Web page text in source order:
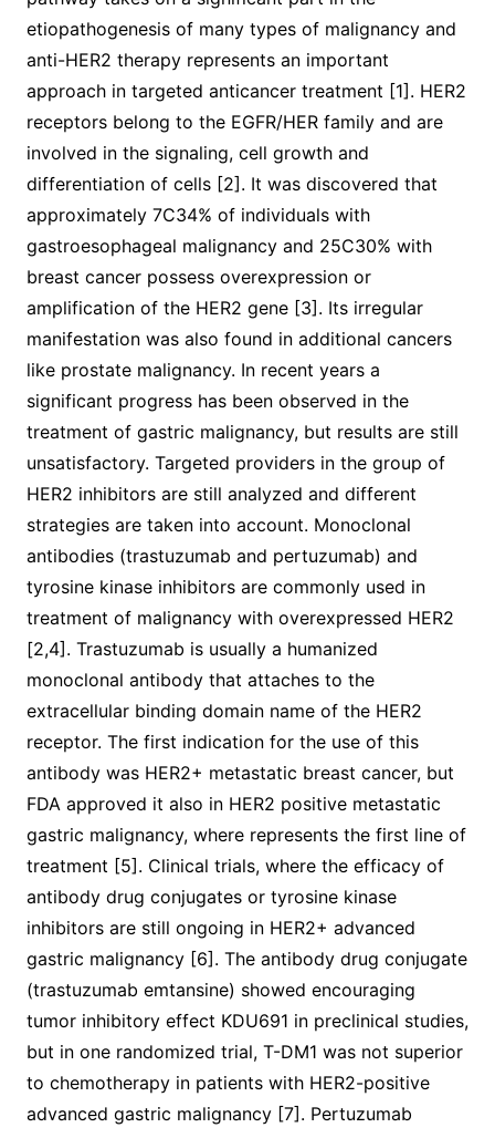
etiopathogenesis of many types of malignancy and
anti-HER2 therapy represents an important
approach in targeted anticancer treatment [1]. HER2
receptors belong to the EGFR/HER family and are
involved in the signaling, cell growth and
differentiation of cells [2]. It was discovered that
approximately 7C34% of individuals with
gastroesophageal malignancy and 25C30% with
breast cancer possess overexpression or
amplification of the HER2 gene [3]. Its irregular
manifestation was also found in additional cancers
like prostate malignancy. In recent years a
significant progress has been observed in the
treatment of gastric malignancy, but results are still
unsatisfactory. Targeted providers in the group of
HER2 inhibitors are still analyzed and different
strategies are taken into account. Monoclonal
antibodies (trastuzumab and pertuzumab) and
tyrosine kinase inhibitors are commonly used in
treatment of malignancy with overexpressed HER2
[2,4]. Trastuzumab is usually a humanized
monoclonal antibody that attaches to the
extracellular binding domain name of the HER2
receptor. The first indication for the use of this
antibody was HER2+ metastatic breast cancer, but
FDA approved it also in HER2 positive metastatic
gastric malignancy, where represents the first line of
treatment [5]. Clinical trials, where the efficacy of
antibody drug conjugates or tyrosine kinase
inhibitors are still ongoing in HER2+ advanced
gastric malignancy [6]. The antibody drug conjugate
(trastuzumab emtansine) showed encouraging
tumor inhibitory effect KDU691 in preclinical studies,
but in one randomized trial, T-DM1 was not superior
to chemotherapy in patients with HER2-positive
advanced gastric malignancy [7]. Pertuzumab